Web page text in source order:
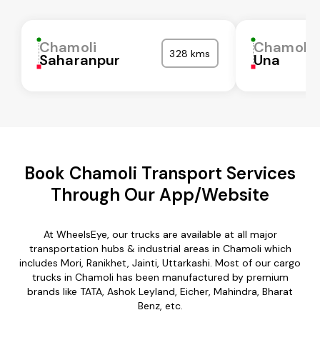
Chamoli
Saharanpur 328 kms Chamoli
Una
Book Chamoli Transport Services
Through Our App/Website
At WheelsEye, our trucks are available at all major
transportation hubs & industrial areas in Chamoli which
includes Mori, Ranikhet, Jainti, Uttarkashi. Most of our cargo
trucks in Chamoli has been manufactured by premium
brands like TATA, Ashok Leyland, Eicher, Mahindra, Bharat
Benz, etc.